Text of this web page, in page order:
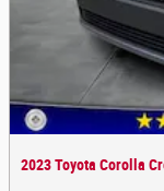
2023 Toyota Corolla